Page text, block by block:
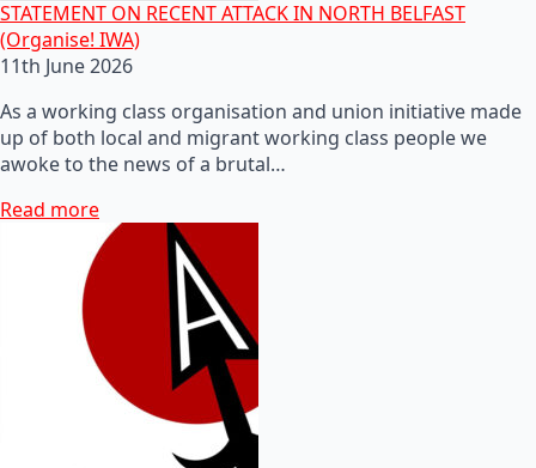
STATEMENT ON RECENT ATTACK IN NORTH BELFAST
(Organise! IWA)
11th June 2026
As a working class organisation and union initiative made
up of both local and migrant working class people we
awoke to the news of a brutal…
Read more